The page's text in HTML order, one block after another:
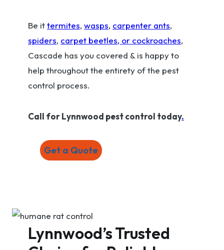
Be ittermites, wasps, carpenter ants,
spiders, carpet beetles, or cockroaches,
Cascade has you covered & is happy to
help throughout the entirety of the pest
control process.
Call for Lynnwood pest control today.
Get a Quote
Lynnwood’s Trusted